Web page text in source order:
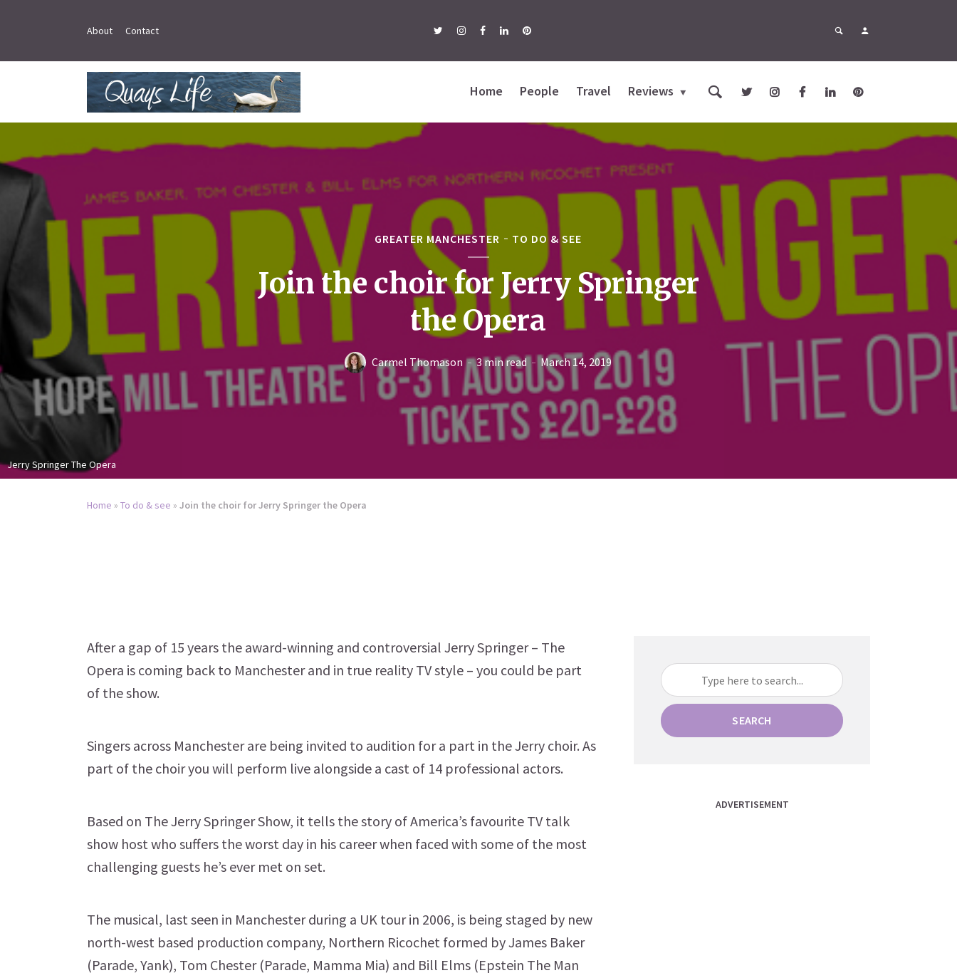
About Contact
Home People Travel Reviews
Jerry Springer The Opera
GREATER MANCHESTER TO DO & SEE
Join the choir for Jerry Springer
the Opera
Carmel Thomason 3 min read March 14, 2019
Home » To do & see » Join the choir for Jerry Springer the Opera
After a gap of 15 years the award-winning and controversial Jerry Springer – The
Opera is coming back to Manchester and in true reality TV style – you could be part
of the show.
Singers across Manchester are being invited to audition for a part in the Jerry choir. As
part of the choir you will perform live alongside a cast of 14 professional actors.
Based on The Jerry Springer Show, it tells the story of America’s favourite TV talk
show host who suffers the worst day in his career when faced with some of the most
challenging guests he’s ever met on set.
The musical, last seen in Manchester during a UK tour in 2006, is being staged by new
north-west based production company, Northern Ricochet formed by James Baker
(Parade, Yank), Tom Chester (Parade, Mamma Mia) and Bill Elms (Epstein The Man
SEARCH
ADVERTISEMENT